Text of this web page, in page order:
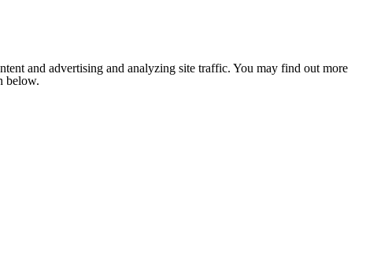
and advertising and analyzing site traffic. You may find out more
below.